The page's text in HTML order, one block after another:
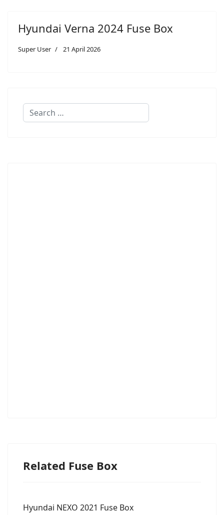
Hyundai Verna 2024 Fuse Box
Super User 21 April 2026
Search
Related Fuse Box
Hyundai NEXO 2021 Fuse Box